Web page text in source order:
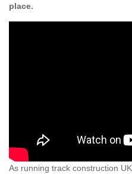
place.
As running track construction